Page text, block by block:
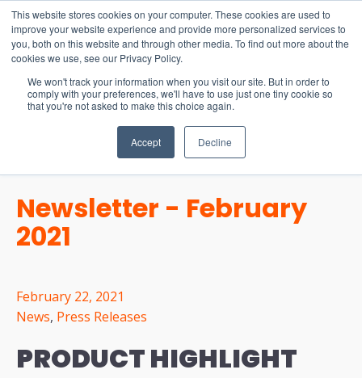
This website stores cookies on your computer. These cookies are used to
improve your website experience and provide more personalized services to
you, both on this website and through other media. To find out more about the
cookies we use, see our Privacy Policy.
We won't track your information when you visit our site. But in order to
comply with your preferences, we'll have to use just one tiny cookie so
that you're not asked to make this choice again.
Accept Decline
15-17 September
EW Live 2026
REGISTER HERE
Newsletter - February
2021
February 22, 2021
News, Press Releases
PRODUCT HIGHLIGHT